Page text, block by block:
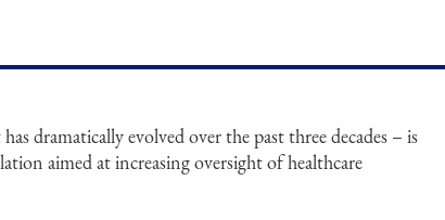
dramatically evolved over the past three decades – is
aimed at increasing oversight of healthcare